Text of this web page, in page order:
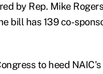
by Rep. Mike
bill has 139 co-
to heed